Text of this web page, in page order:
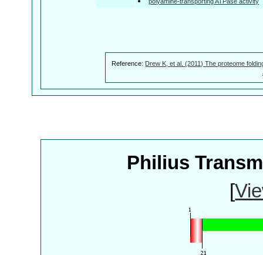
Reference: Drew K, et al. (2011) The proteome
Philius
[